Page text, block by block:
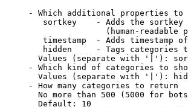
- Which additional properties to
sortkey    - Adds the
(human-readable
timestamp  - Adds timestamp
hidden     - Tags categories
Values (separate with '|'):
- Which kind of categories to
Values (separate with '|'):
- How many categories to return
No more than 500 (5000 for
Default: 10